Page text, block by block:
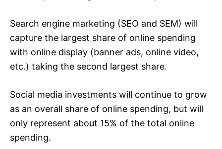
Search engine marketing (SEO and SEM) will
capture the largest share of online spending
with online display (banner ads, online video,
etc.) taking the second largest share.
Social media investments will continue to grow
as an overall share of online spending, but will
only represent about 15% of the total online
spending.